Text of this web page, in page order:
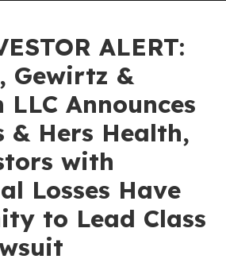
ALERT:
Gewirtz &
LLC Announces
& Hers Health,
with
Losses Have
to Lead Class